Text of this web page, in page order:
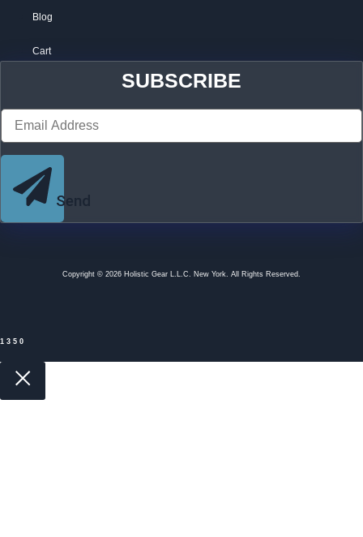
Blog
Cart
SUBSCRIBE
Send
Copyright © 2026 Holistic Gear L.L.C. New York. All Rights Reserved.
1350